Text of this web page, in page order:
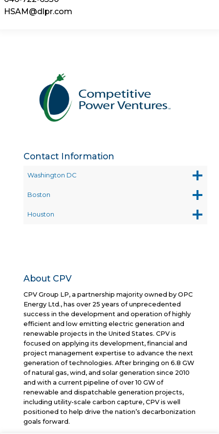
HSAM@dlpr.com
Contact Information
Washington DC
Boston
Houston
About CPV
CPV Group LP, a partnership majority owned by OPC
Energy Ltd., has over 25 years of unprecedented
success in the development and operation of highly
efficient and low emitting electric generation and
renewable projects in the United States. CPV is
focused on applying its development, financial and
project management expertise to advance the next
generation of technologies. After bringing on 6.8 GW
of natural gas, wind, and solar generation since 2010
and with a current pipeline of over 10 GW of
renewable and dispatchable generation projects,
including utility-scale carbon capture, CPV is well
positioned to help drive the nation’s decarbonization
goals forward.